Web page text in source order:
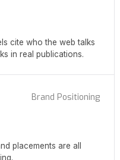
cite who the web talks
in real publications.
Brand Positioning
placements are all